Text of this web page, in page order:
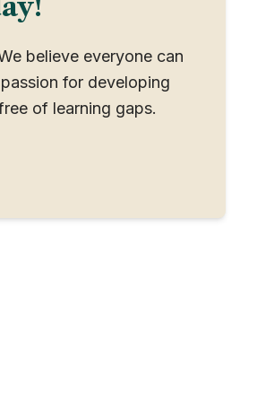
believe everyone can
for developing
of learning gaps.